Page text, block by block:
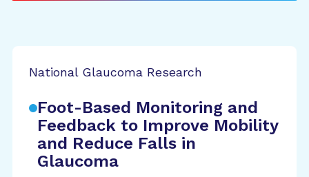
National Glaucoma Research
Foot-Based Monitoring and
Feedback to Improve Mobility
and Reduce Falls in
Glaucoma